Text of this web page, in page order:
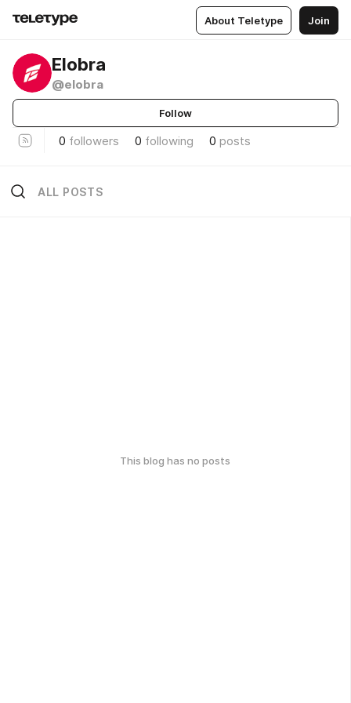
About Teletype Join
Elobra
@elobra
Follow
0 followers 0 following 0 posts
ALL POSTS
This blog has no posts